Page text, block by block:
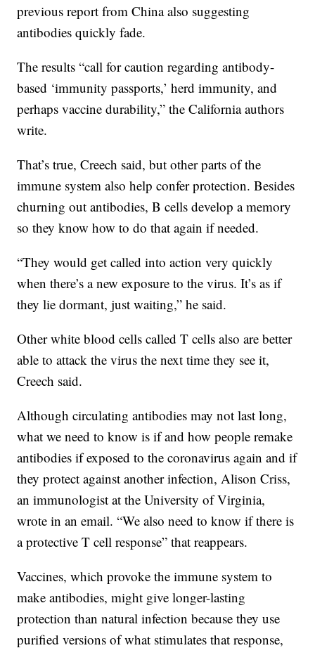
previous report from China also suggesting
antibodies quickly fade.
The results “call for caution regarding antibody-
based ‘immunity passports,’ herd immunity, and
perhaps vaccine durability,” the California authors
write.
That’s true, Creech said, but other parts of the
immune system also help confer protection. Besides
churning out antibodies, B cells develop a memory
so they know how to do that again if needed.
“They would get called into action very quickly
when there’s a new exposure to the virus. It’s as if
they lie dormant, just waiting,” he said.
Other white blood cells called T cells also are better
able to attack the virus the next time they see it,
Creech said.
Although circulating antibodies may not last long,
what we need to know is if and how people remake
antibodies if exposed to the coronavirus again and if
they protect against another infection, Alison Criss,
an immunologist at the University of Virginia,
wrote in an email. “We also need to know if there is
a protective T cell response” that reappears.
Vaccines, which provoke the immune system to
make antibodies, might give longer-lasting
protection than natural infection because they use
purified versions of what stimulates that response,